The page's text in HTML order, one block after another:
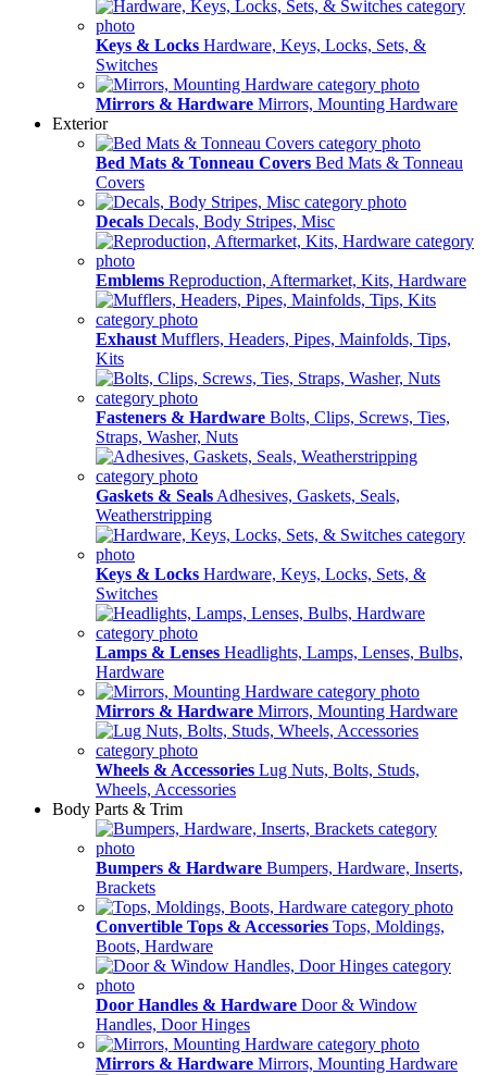
Keys & Locks Hardware, Keys, Locks, Sets, &
Switches
Mirrors & Hardware Mirrors, Mounting Hardware
Exterior
Bed Mats & Tonneau Covers Bed Mats & Tonneau
Covers
Decals Decals, Body Stripes, Misc
Emblems Reproduction, Aftermarket, Kits, Hardware
Exhaust Mufflers, Headers, Pipes, Mainfolds, Tips,
Kits
Fasteners & Hardware Bolts, Clips, Screws, Ties,
Straps, Washer, Nuts
Gaskets & Seals Adhesives, Gaskets, Seals,
Weatherstripping
Keys & Locks Hardware, Keys, Locks, Sets, &
Switches
Lamps & Lenses Headlights, Lamps, Lenses, Bulbs,
Hardware
Mirrors & Hardware Mirrors, Mounting Hardware
Wheels & Accessories Lug Nuts, Bolts, Studs,
Wheels, Accessories
Body Parts & Trim
Bumpers & Hardware Bumpers, Hardware, Inserts,
Brackets
Convertible Tops & Accessories Tops, Moldings,
Boots, Hardware
Door Handles & Hardware Door & Window
Handles, Door Hinges
Mirrors & Hardware Mirrors, Mounting Hardware